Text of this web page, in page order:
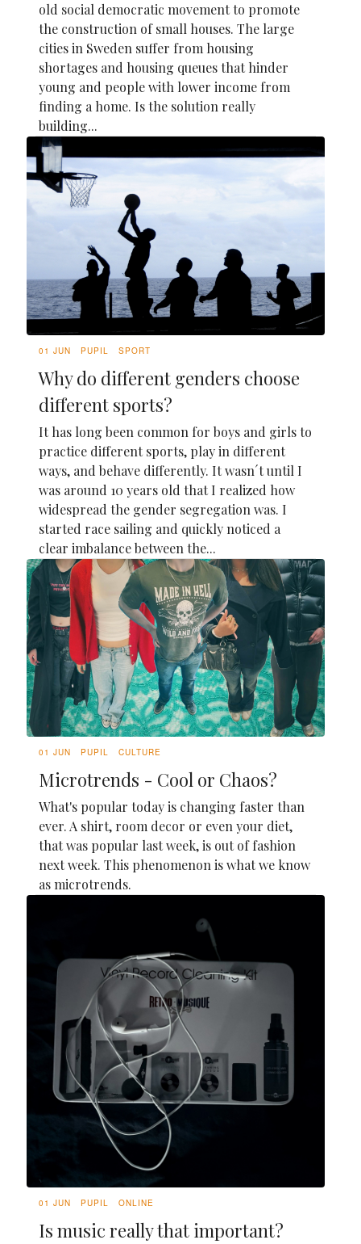
old social democratic movement to promote
the construction of small houses. The large
cities in Sweden suffer from housing
shortages and housing queues that hinder
young and people with lower income from
finding a home. Is the solution really
building...
01 JUN PUPIL SPORT
Why do different genders choose
different sports?
It has long been common for boys and girls to
practice different sports, play in different
ways, and behave differently. It wasn´t until I
was around 10 years old that I realized how
widespread the gender segregation was. I
started race sailing and quickly noticed a
clear imbalance between the...
01 JUN PUPIL CULTURE
Microtrends - Cool or Chaos?
What's popular today is changing faster than
ever. A shirt, room decor or even your diet,
that was popular last week, is out of fashion
next week. This phenomenon is what we know
as microtrends.
01 JUN PUPIL ONLINE
Is music really that important?